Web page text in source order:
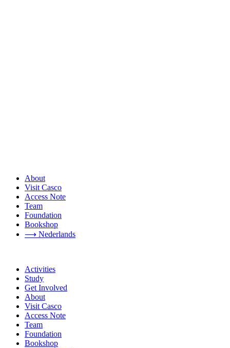
About
Visit Casco
Access Note
Team
Foundation
Bookshop
⟶ Nederlands
Activities
Study
Get Involved
About
Visit Casco
Access Note
Team
Foundation
Bookshop